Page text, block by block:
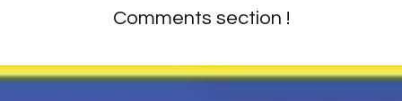
Comments section !